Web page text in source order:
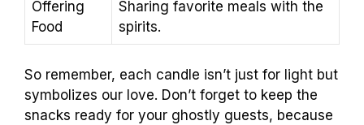
Offering
Food
Sharing favorite meals with the
spirits.
So remember, each candle isn’t just for light but
symbolizes our love. Don’t forget to keep the
snacks ready for your ghostly guests, because